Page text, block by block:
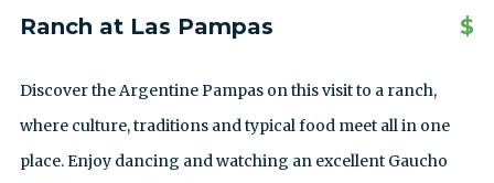
Ranch at Las Pampas $
Discover the Argentine Pampas on this visit to a ranch,
where culture, traditions and typical food meet all in one
place. Enjoy dancing and watching an excellent Gaucho